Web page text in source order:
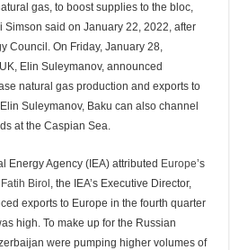
gas, to boost supplies to the bloc,
Simson said on January 22, 2022, after
Council. On Friday, January 28,
Elin Suleymanov, announced
natural gas production and exports to
Suleymanov, Baku can also channel
at the Caspian Sea.
Energy Agency (IEA) attributed Europe’s
Fatih Birol , the IEA’s Executive Director,
exports to Europe in the fourth quarter
high. To make up for the Russian
were pumping higher volumes of